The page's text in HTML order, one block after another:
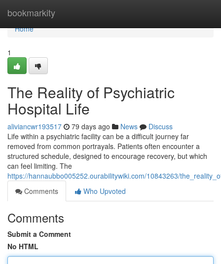
bookmarkity
Home
Home
1
The Reality of Psychiatric
Hospital Life
aliviancwr193517 79 days ago News
Discuss
Life within a psychiatric facility can be a difficult journey far
removed from common portrayals. Patients often encounter a
structured schedule, designed to encourage recovery, but which
can feel limiting. The
https://hannaubbo005252.ourabilitywiki.com/10843263/
Comments
Who Upvoted
Comments
Submit a Comment
No HTML